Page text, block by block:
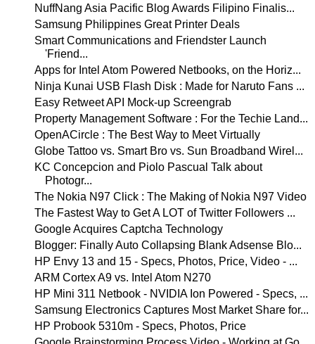
NuffNang Asia Pacific Blog Awards Filipino Finalis...
Samsung Philippines Great Printer Deals
Smart Communications and Friendster Launch
'Friend...
Apps for Intel Atom Powered Netbooks, on the Horiz...
Ninja Kunai USB Flash Disk : Made for Naruto Fans ...
Easy Retweet API Mock-up Screengrab
Property Management Software : For the Techie Land...
OpenACircle : The Best Way to Meet Virtually
Globe Tattoo vs. Smart Bro vs. Sun Broadband Wirel...
KC Concepcion and Piolo Pascual Talk about
Photogr...
The Nokia N97 Click : The Making of Nokia N97 Video
The Fastest Way to Get A LOT of Twitter Followers ...
Google Acquires Captcha Technology
Blogger: Finally Auto Collapsing Blank Adsense Blo...
HP Envy 13 and 15 - Specs, Photos, Price, Video - ...
ARM Cortex A9 vs. Intel Atom N270
HP Mini 311 Netbook - NVIDIA Ion Powered - Specs, ...
Samsung Electronics Captures Most Market Share for...
HP Probook 5310m - Specs, Photos, Price